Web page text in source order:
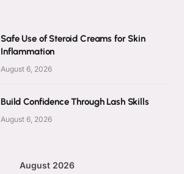
Safe Use of Steroid Creams for Skin
Inflammation
August 6, 2026
Build Confidence Through Lash Skills
August 6, 2026
August 2026